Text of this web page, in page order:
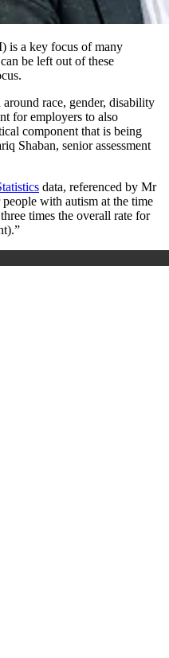
is a key focus of many
be left out of these
race, gender, disability
for employers to also
component that is being
Shaban, senior assessment
data, referenced by Mr
with autism at the time
times the overall rate for